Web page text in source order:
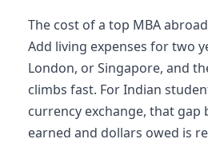
The cost of a top MBA
Add living expenses for two
London, or Singapore, and
climbs fast. For Indian
currency exchange, that gap
earned and dollars owed is